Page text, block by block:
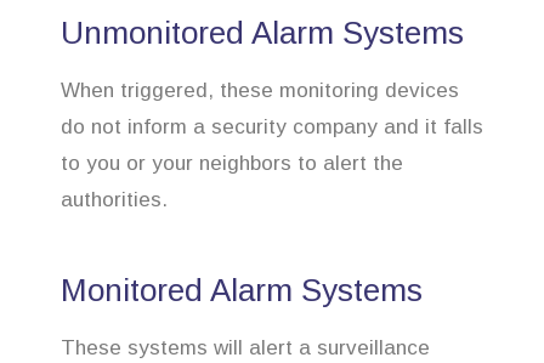
Unmonitored Alarm Systems
When triggered, these monitoring devices
do not inform a security company and it falls
to you or your neighbors to alert the
authorities.
Monitored Alarm Systems
These systems will alert a surveillance